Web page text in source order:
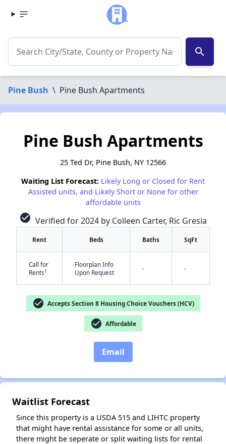
search
Pine Bush \ Pine Bush Apartments
Pine Bush Apartments
25 Ted Dr, Pine Bush, NY 12566
Waiting List Forecast: Likely Long or Closed for Rent
Assisted units, and Likely Short or None for other
affordable units
check_circle Verified for 2024 by Colleen Carter, Ric Gresia
Rent Beds Baths SqFt
Call for
Rents†
Floorplan Info
Upon Request
- -
check_circle Accepts Section 8 Housing Choice Vouchers (HCV)
check_circle Affordable
Email
Waitlist Forecast
Since this property is a USDA 515 and LIHTC property
that might have rental assistance for some or all units,
there might be seperate or split waiting lists for rental